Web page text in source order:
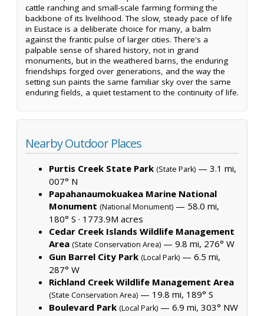
cattle ranching and small-scale farming forming the
backbone of its livelihood. The slow, steady pace of life
in Eustace is a deliberate choice for many, a balm
against the frantic pulse of larger cities. There's a
palpable sense of shared history, not in grand
monuments, but in the weathered barns, the enduring
friendships forged over generations, and the way the
setting sun paints the same familiar sky over the same
enduring fields, a quiet testament to the continuity of life.
Nearby Outdoor Places
Purtis Creek State Park (State Park) — 3.1 mi,
007° N
Papahanaumokuakea Marine National
Monument (National Monument) — 58.0 mi,
180° S · 1773.9M acres
Cedar Creek Islands Wildlife Management
Area (State Conservation Area) — 9.8 mi, 276° W
Gun Barrel City Park (Local Park) — 6.5 mi,
287° W
Richland Creek Wildlife Management Area
(State Conservation Area) — 19.8 mi, 189° S
Boulevard Park (Local Park) — 6.9 mi, 303° NW